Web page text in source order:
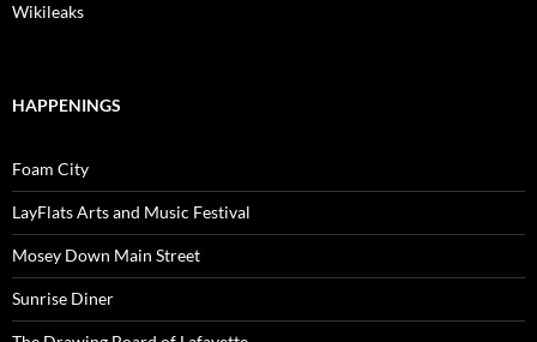
Wikileaks
HAPPENINGS
Foam City
LayFlats Arts and Music Festival
Mosey Down Main Street
Sunrise Diner